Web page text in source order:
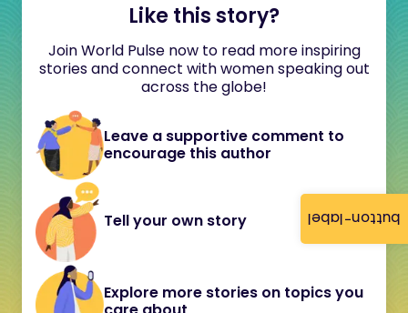
button-label
Like this story?
Join World Pulse now to read more inspiring
stories and connect with women speaking out
across the globe!
Leave a supportive comment to
encourage this author
Tell your own story
Explore more stories on topics you